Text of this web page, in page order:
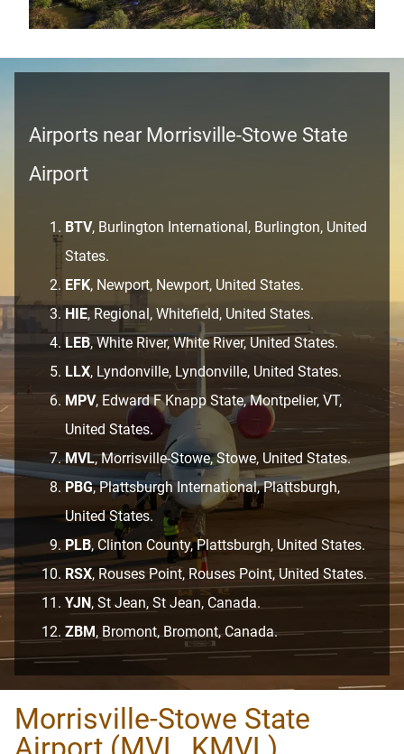
Airports near Morrisville-Stowe State
Airport
BTV, Burlington International, Burlington, United
States.
EFK, Newport, Newport, United States.
HIE, Regional, Whitefield, United States.
LEB, White River, White River, United States.
LLX, Lyndonville, Lyndonville, United States.
MPV, Edward F Knapp State, Montpelier, VT,
United States.
MVL, Morrisville-Stowe, Stowe, United States.
PBG, Plattsburgh International, Plattsburgh,
United States.
PLB, Clinton County, Plattsburgh, United States.
RSX, Rouses Point, Rouses Point, United States.
YJN, St Jean, St Jean, Canada.
ZBM, Bromont, Bromont, Canada.
Morrisville-Stowe State